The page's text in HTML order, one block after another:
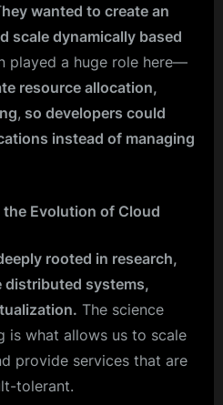
hey wanted to create an
scale dynamically based
played a huge role here—
resource allocation,
, so developers could
instead of managing
the Evolution of Cloud
rooted in research,
distributed systems,
The science
is what allows us to scale
provide services that are
tolerant.